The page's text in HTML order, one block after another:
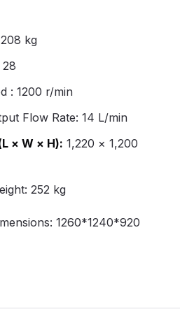
208 kg
28
: 1200 r/min
Flow Rate: 14 L/min
× W × H): 1,220 × 1,200
252 kg
1260*1240*920